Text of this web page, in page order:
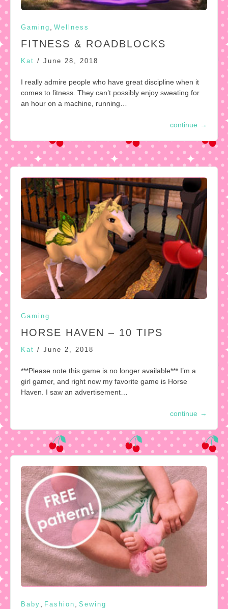
Gaming Wellness
FITNESS & ROADBLOCKS
Kat / June 28, 2018
I really admire people who have great discipline when it
comes to fitness. They can’t possibly enjoy sweating for
an hour on a machine, running…
continue →
Gaming
HORSE HAVEN – 10 TIPS
Kat / June 2, 2018
***Please note this game is no longer available*** I’m a
girl gamer, and right now my favorite game is Horse
Haven. I saw an advertisement…
continue →
Baby , Fashion , Sewing